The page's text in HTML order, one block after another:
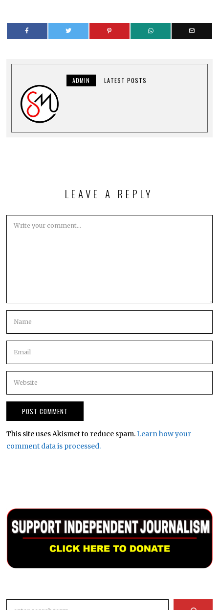
ADMIN LATEST POSTS
LEAVE A REPLY
This site uses Akismet to reduce spam.Learn how your
comment data is processed.